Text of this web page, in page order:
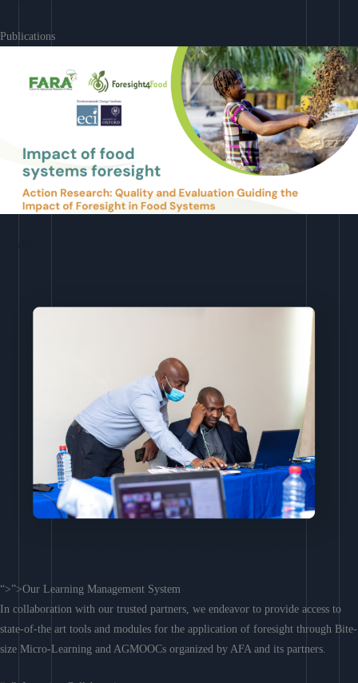
Publications
“>”>Our Learning Management System
In collaboration with our trusted partners, we endeavor to provide access to
state-of-the art tools and modules for the application of foresight through Bite-
size Micro-Learning and AGMOOCs organized by AFA and its partners.